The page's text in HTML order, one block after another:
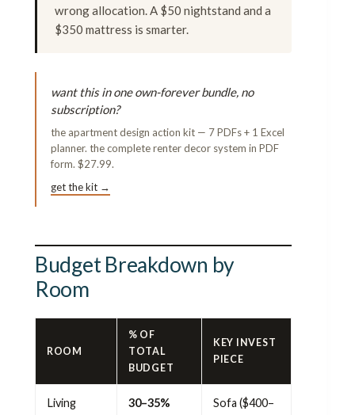
wrong allocation. A $50 nightstand and a
$350 mattress is smarter.
want this in one own-forever bundle, no
subscription?
the apartment design action kit — 7 PDFs + 1 Excel
planner. the complete renter decor system in PDF
form. $27.99.
get the kit →
Budget Breakdown by
Room
ROOM
% OF
TOTAL
BUDGET
KEY INVEST
PIECE
Living
30–35%
Sofa ($400–